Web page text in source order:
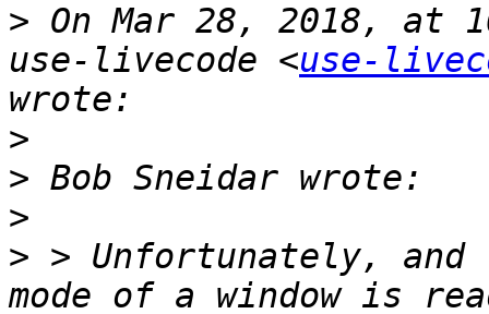
> On Mar 28, 2018, at
use-livecode <use-
>
>
>
> > Unfortunately,